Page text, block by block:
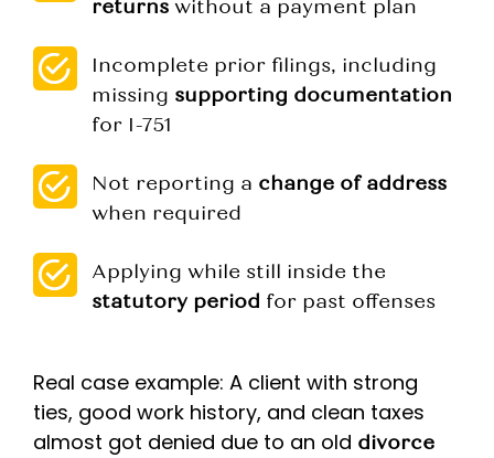
returns without a payment plan
Incomplete prior filings, including
missing supporting documentation
for I-751
Not reporting a change of address
when required
Applying while still inside the
statutory period for past offenses
Real case example: A client with strong
ties, good work history, and clean taxes
almost got denied due to an old divorce